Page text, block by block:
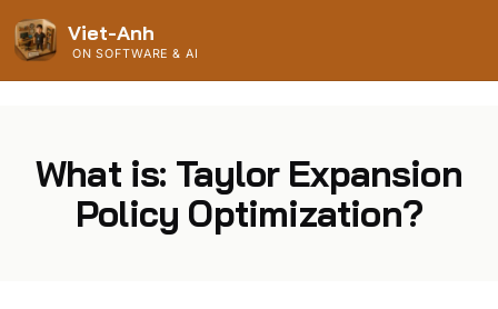
Viet-Anh
ON SOFTWARE & AI
What is: Taylor Expansion
Policy Optimization?